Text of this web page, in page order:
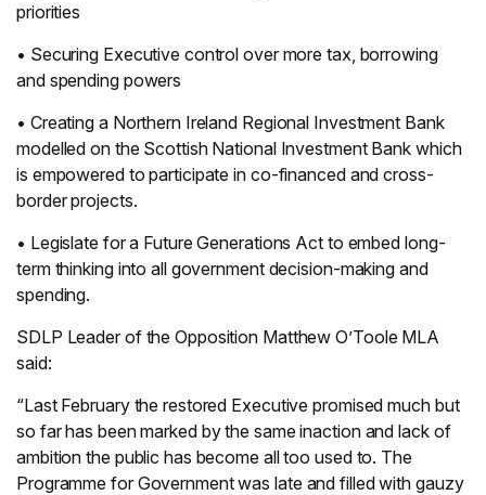
priorities
• Securing Executive control over more tax, borrowing
and spending powers
• Creating a Northern Ireland Regional Investment Bank
modelled on the Scottish National Investment Bank which
is empowered to participate in co-financed and cross-
border projects.
• Legislate for a Future Generations Act to embed long-
term thinking into all government decision-making and
spending.
SDLP Leader of the Opposition Matthew O’Toole MLA
said:
“Last February the restored Executive promised much but
so far has been marked by the same inaction and lack of
ambition the public has become all too used to. The
Programme for Government was late and filled with gauzy